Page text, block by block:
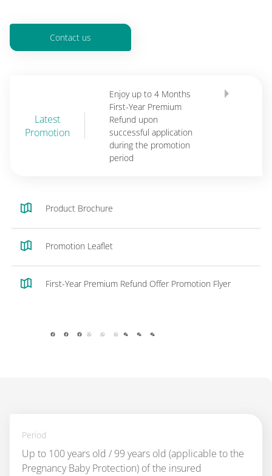
Contact us
Latest
Promotion
Enjoy up to 4 Months
First-Year Premium
Refund upon
successful application
during the promotion
period
Product Brochure
Promotion Leaflet
First-Year Premium Refund Offer Promotion Flyer
facebook whatsappwechat
Period
Up to 100 years old / 99 years old (applicable to the
Pregnancy Baby Protection) of the insured